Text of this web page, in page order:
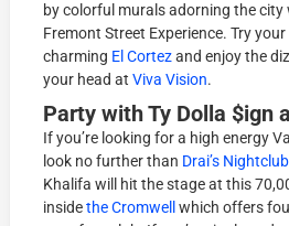
by colorful murals adorning the
Fremont Street Experience. Try
charming El Cortezand enjoy the
your head atViva Vision.
Party with Ty Dolla $ign
If you’re looking for a high energy
look no further than Drai’s Nightclub
Khalifa will hit the stage at this
insidethe Cromwell which offers